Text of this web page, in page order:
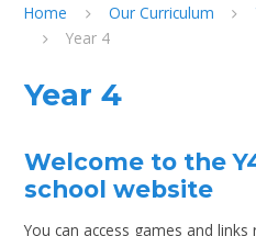
Home Our Curriculum
Year 4
Year 4
Welcome to the
school website
You can access games and